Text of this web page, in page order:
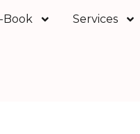
Book Services